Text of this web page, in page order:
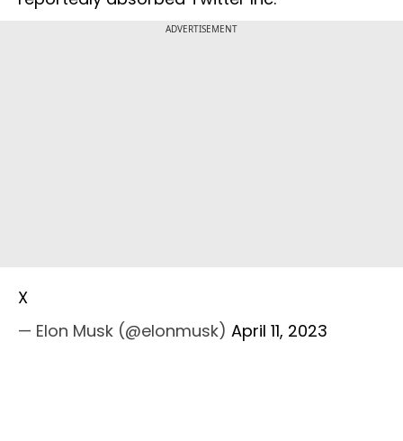
ADVERTISEMENT
X
— Elon Musk (@elonmusk) April 11, 2023